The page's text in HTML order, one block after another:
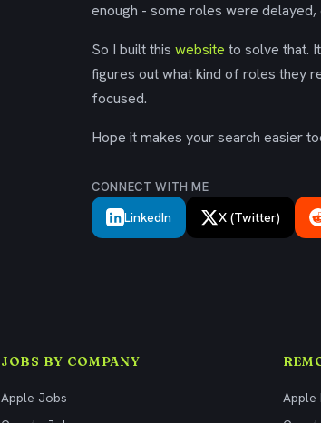
enough - some roles were
So I built this website to solve that.
figures out what kind of roles they
focused.
Hope it makes your search easier
CONNECT WITH ME
LinkedIn X (Twitter)
JOBS BY COMPANY
Apple Jobs
Apple